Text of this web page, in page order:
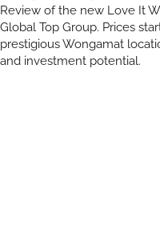
Review of the new Love It
Global Top Group. Prices
prestigious Wongamat
and investment potential.